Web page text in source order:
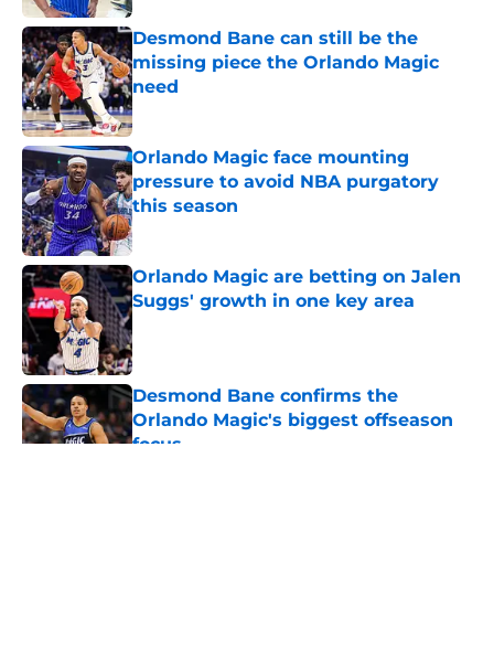
Desmond Bane can still be the
missing piece the Orlando Magic
need
Published by on Invalid Date
Orlando Magic face mounting
pressure to avoid NBA purgatory
this season
Published by on Invalid Date
Orlando Magic are betting on Jalen
Suggs' growth in one key area
Desmond Bane confirms the
Orlando Magic's biggest offseason
focus